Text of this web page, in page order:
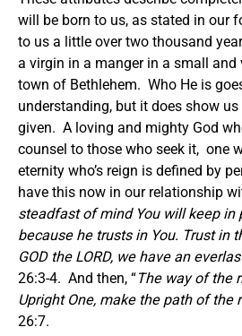
will be born to us, as stated in our
to us a little over two thousand
a virgin in a manger in a small and
town of Bethlehem. Who He is
understanding, but it does show
given. A loving and mighty God
counsel to those who seek it, one
eternity who’s reign is defined by
have this now in our relationship
steadfast of mind You will keep in
because he trusts in You. Trust in
GOD the LORD, we have an
26:3-4. And then, “The way of the
Upright One, make the path of the
26:7.